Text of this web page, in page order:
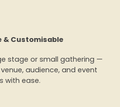
& Customisable
stage or small gathering —
audience, and event
with ease.